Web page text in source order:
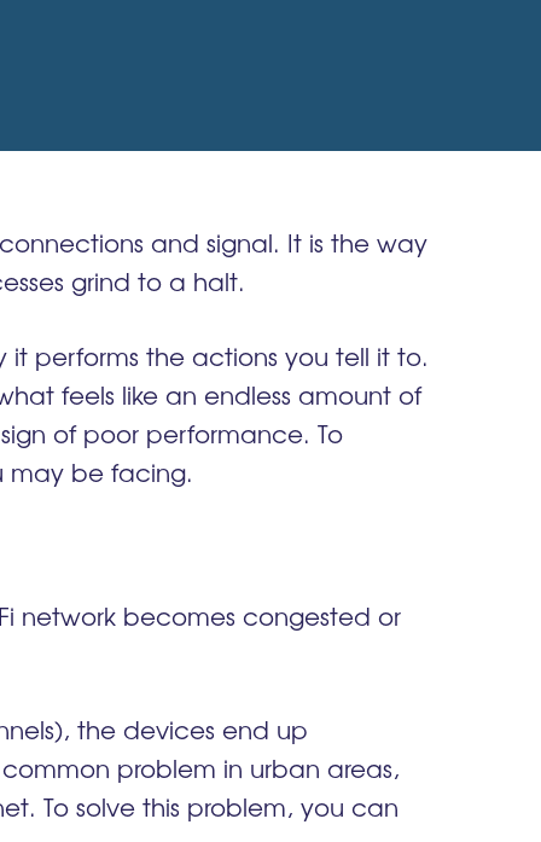
and signal. It is the way
grind to a halt.
performs the actions you tell it to.
feels like an endless amount of
of poor performance. To
may be facing.
network becomes congested or
the devices end up
problem in urban areas,
To solve this problem, you can